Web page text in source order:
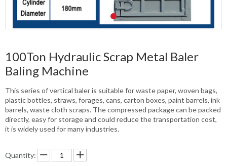
100Ton Hydraulic Scrap Metal Baler
Baling Machine
This series of vertical baler is suitable for waste paper, woven bags,
plastic bottles, straws, forages, cans, carton boxes, paint barrels, ink
barrels, waste cloth scraps. The compressed package can be packed
directly, easy for storage and could reduce the transportation cost,
it is widely used for many industries.
Quantity: